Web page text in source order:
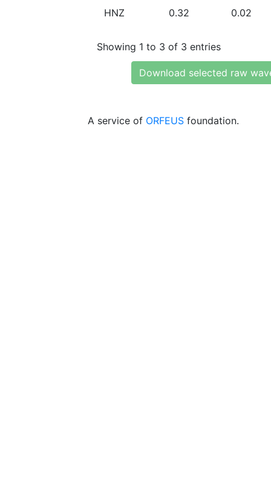
HNZ 0.32 0.02
Showing 1 to 3 of 3 entries
Download selected raw
A service of ORFEUS foundation.